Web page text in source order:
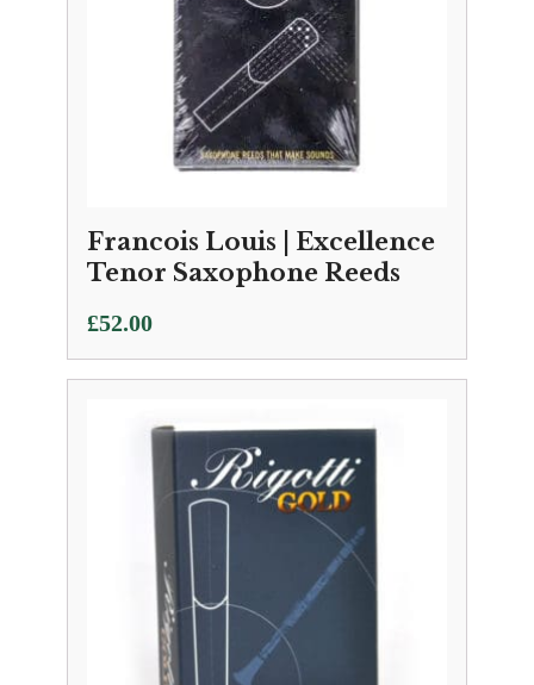
Francois Louis | Excellence
Tenor Saxophone Reeds
£52.00